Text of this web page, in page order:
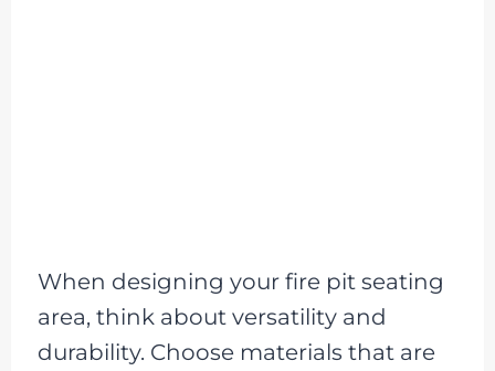
When designing your fire pit seating
area, think about versatility and
durability. Choose materials that are